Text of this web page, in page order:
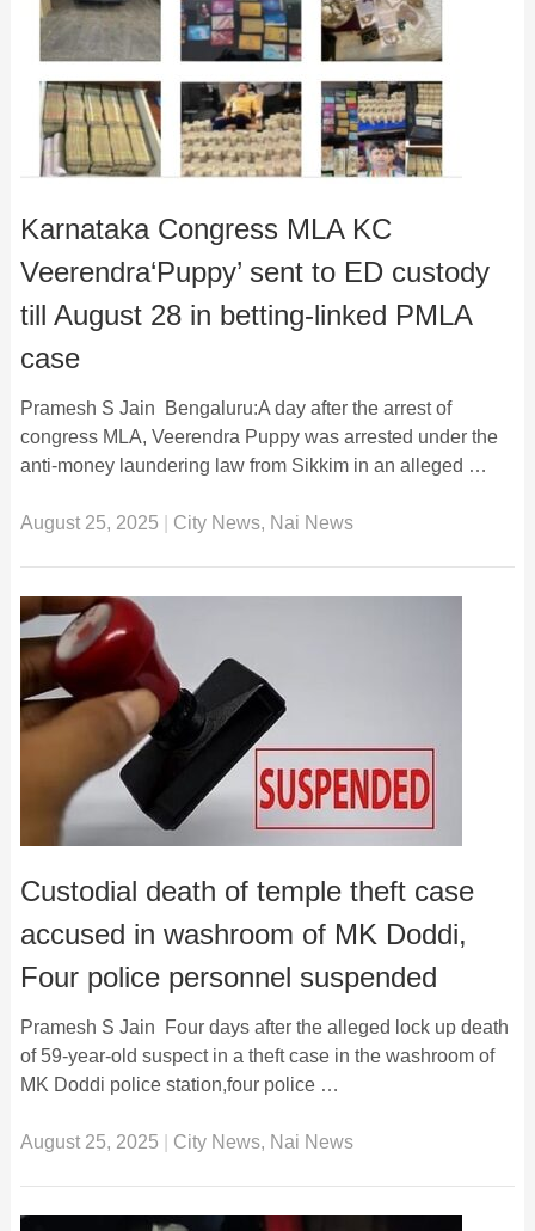
Karnataka Congress MLA KC
Veerendra‘Puppy’ sent to ED custody
till August 28 in betting-linked PMLA
case
Pramesh S Jain Bengaluru:A day after the arrest of
congress MLA, Veerendra Puppy was arrested under the
anti-money laundering law from Sikkim in an alleged …
August 25, 2025 City News, Nai News
Custodial death of temple theft case
accused in washroom of MK Doddi,
Four police personnel suspended
Pramesh S Jain Four days after the alleged lock up death
of 59-year-old suspect in a theft case in the washroom of
MK Doddi police station,four police …
August 25, 2025 City News, Nai News